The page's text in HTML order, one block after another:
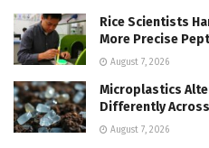
Rice Scientists
More Precise
August 7, 2026
Microplastics
Differently
August 7, 2026